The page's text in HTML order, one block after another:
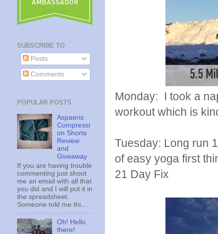
Monday: I took a
workout which is
Tuesday: Long run
of easy yoga first
21 Day Fix
SUBSCRIBE TO
Posts
Comments
POPULAR POSTS
Aspaeris
Compressi
on Shorts
Review
and
Giveaway
If you are having trouble
commenting just shoot
me an email with all that
you did and I will put it in
the spreadsheet.
Someone told me thi...
Oh! Hello
there!